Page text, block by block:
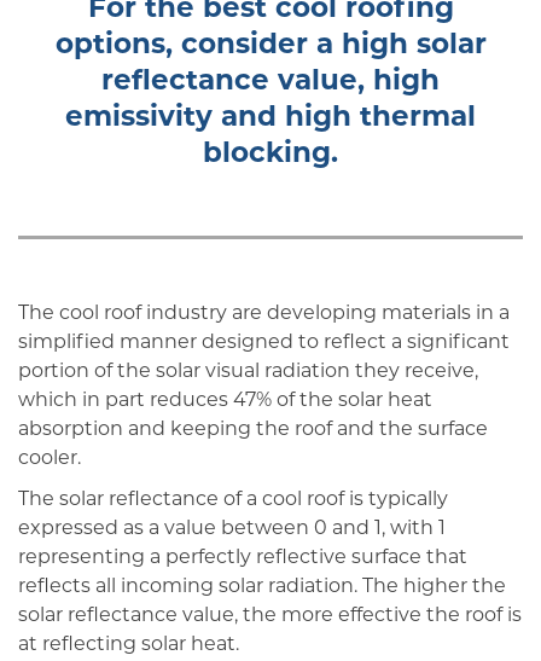
For the best cool roofing
options, consider a high solar
reflectance value, high
emissivity and high thermal
blocking.
The cool roof industry are developing materials in a
simplified manner designed to reflect a significant
portion of the solar visual radiation they receive,
which in part reduces 47% of the solar heat
absorption and keeping the roof and the surface
cooler.
The solar reflectance of a cool roof is typically
expressed as a value between 0 and 1, with 1
representing a perfectly reflective surface that
reflects all incoming solar radiation. The higher the
solar reflectance value, the more effective the roof is
at reflecting solar heat.